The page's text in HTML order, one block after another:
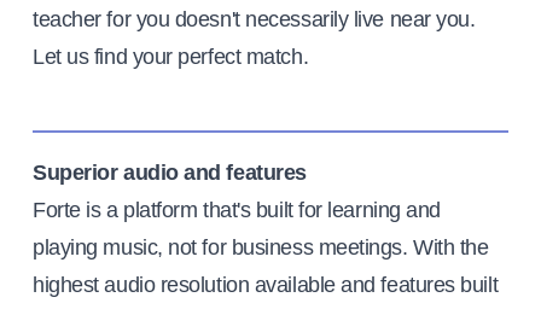
teacher for you doesn't necessarily live near you.
Let us find your perfect match.
Superior audio and features
Forte is a platform that's built for learning and
playing music, not for business meetings. With the
highest audio resolution available and features built